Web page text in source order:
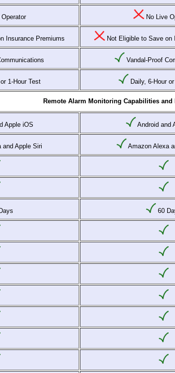
No Live
Insurance Premiums Not Eligible to Save on
Vandal-Proof
1-Hour Test Daily, 6-Hour
Remote Alarm Monitoring Capabilities
Apple iOS Android and
and Apple Siri Amazon Alexa
60